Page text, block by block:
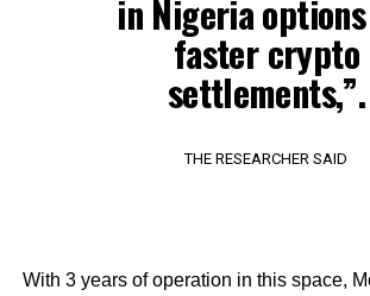
in Nigeria
faster crypto
settlements,”.
THE RESEARCHER SAID
With 3 years of operation in this space,